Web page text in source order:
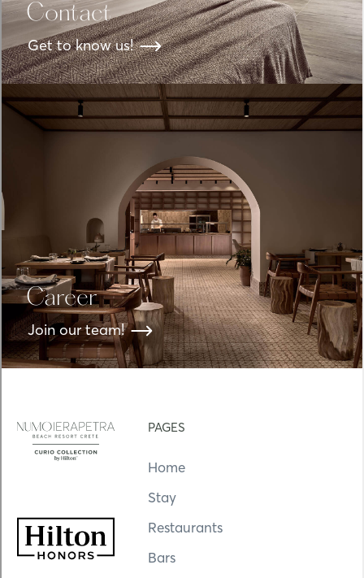
Contact
Get to know us!
Career
Join our team!
PAGES
Home
Stay
Restaurants
Bars